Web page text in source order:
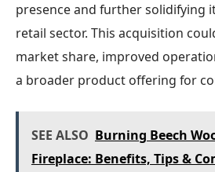
presence and further solidifying
retail sector. This acquisition
market share, improved
a broader product offering for
SEE ALSO Burning Beech
Fireplace: Benefits, Tips &